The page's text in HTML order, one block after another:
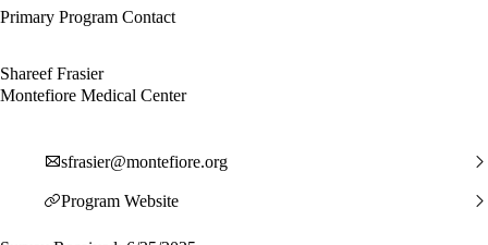
Primary Program Contact
Shareef Frasier
Montefiore Medical Center
sfrasier@montefiore.org
Program Website